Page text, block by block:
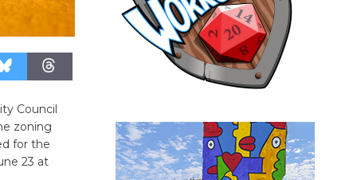
Council
zoning
for the
23 at